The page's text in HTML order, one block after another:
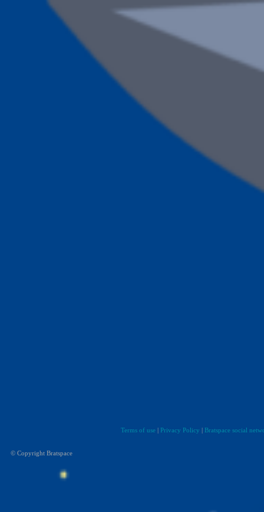
Terms of use| Privacy Policy | Bratspace social
© Copyright Bratspace